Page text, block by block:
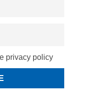
privacy policy